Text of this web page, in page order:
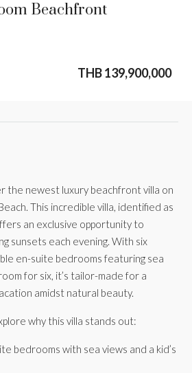
Beachfront
THB 139,900,000
the newest luxury beachfront villa on
This incredible villa, identified as
an exclusive opportunity to
sunsets each evening. With six
en-suite bedrooms featuring sea
for six, it’s tailor-made for a
amidst natural beauty.
why this villa stands out:
bedrooms with sea views and a kid’s